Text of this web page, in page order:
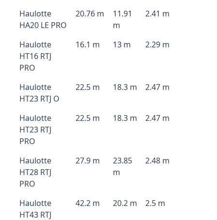
Haulotte
HA20 LE PRO
20.76 m
11.91
m
2.41 m
Haulotte
HT16 RTJ
PRO
16.1 m 13 m 2.29 m
Haulotte
HT23 RTJ O
22.5 m 18.3 m 2.47 m
Haulotte
HT23 RTJ
PRO
22.5 m 18.3 m 2.47 m
Haulotte
HT28 RTJ
PRO
27.9 m
23.85
m
2.48 m
Haulotte
HT43 RTJ
42.2 m 20.2 m 2.5 m